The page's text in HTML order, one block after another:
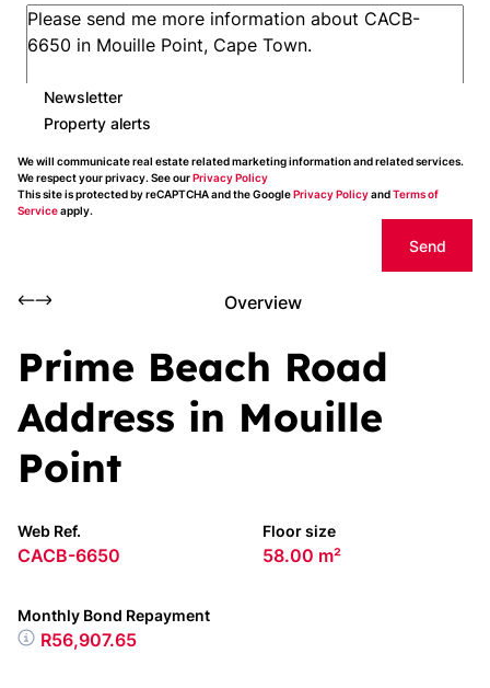
Newsletter
Property alerts
We will communicate real estate related marketing information and related services.
We respect your privacy. See ourPrivacy Policy
This site is protected by reCAPTCHA and the GooglePrivacy PolicyandTerms of
Serviceapply.
Send
Overview
Prime Beach Road
Address in Mouille
Point
Web Ref.
CACB-6650
Floor size
58.00 m²
Monthly Bond Repayment
R56,907.65